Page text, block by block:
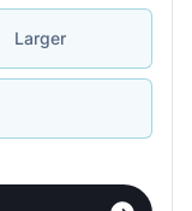
Larger